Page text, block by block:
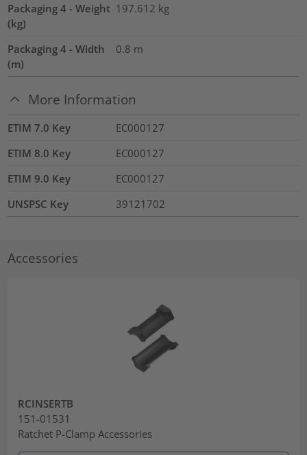
Packaging 4 - Weight
(kg)
197.612 kg
Packaging 4 - Width
(m)
0.8 m
More Information
ETIM 7.0 Key
EC000127
ETIM 8.0 Key
EC000127
ETIM 9.0 Key
EC000127
UNSPSC Key
39121702
Accessories
RCINSERTB
151-01531
Ratchet P-Clamp Accessories